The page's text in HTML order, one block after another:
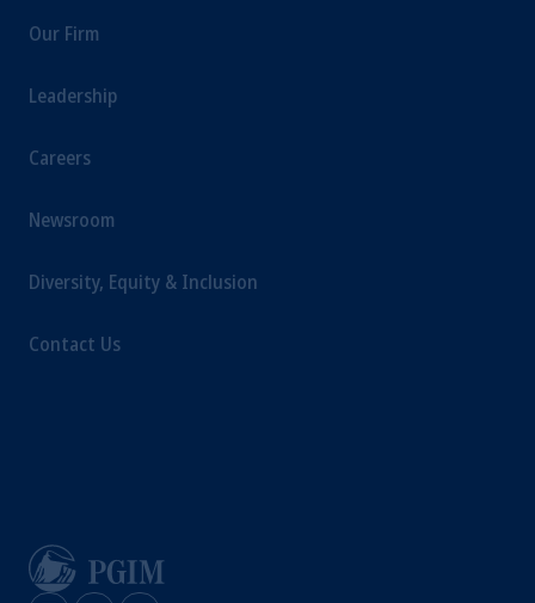
Our Firm
Leadership
Careers
Newsroom
Diversity, Equity & Inclusion
Contact Us